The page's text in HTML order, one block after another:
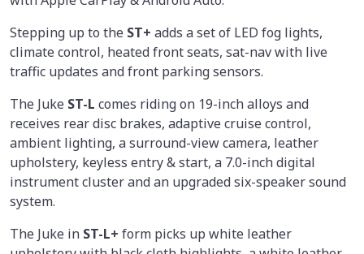
Stepping up to the ST+ adds a set of LED fog lights,
climate control, heated front seats, sat-nav with live
traffic updates and front parking sensors.
The Juke ST-L comes riding on 19-inch alloys and
receives rear disc brakes, adaptive cruise control,
ambient lighting, a surround-view camera, leather
upholstery, keyless entry & start, a 7.0-inch digital
instrument cluster and an upgraded six-speaker sound
system.
The Juke in ST-L+ form picks up white leather